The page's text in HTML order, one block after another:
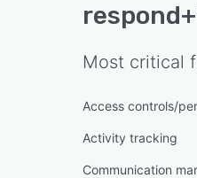
respond+
Most critical
Access controls/
Activity tracking
Communication